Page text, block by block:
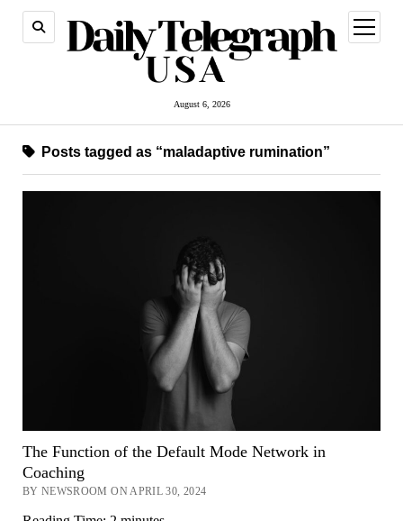
August 6, 2026
open
menu
Posts tagged as “maladaptive rumination”
The Function of the Default Mode Network in
Coaching
BY NEWSROOM ON APRIL 30, 2024